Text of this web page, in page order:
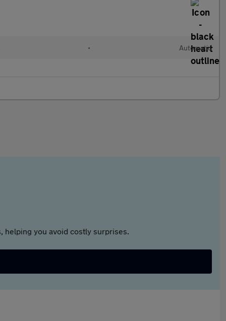
• Automatic
helping you avoid costly surprises.